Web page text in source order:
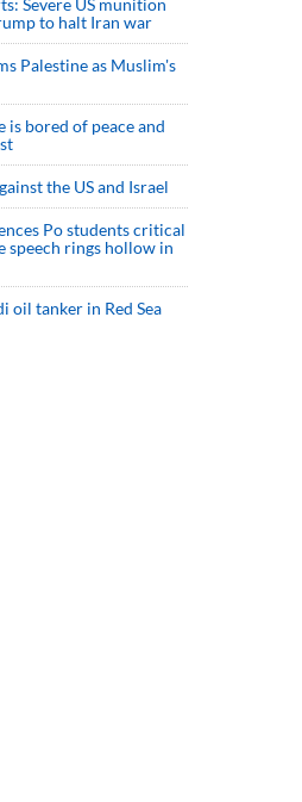
Severe US munition
to halt Iran war
Palestine as Muslim's
is bored of peace and
the US and Israel
Po students critical
speech rings hollow in
oil tanker in Red Sea